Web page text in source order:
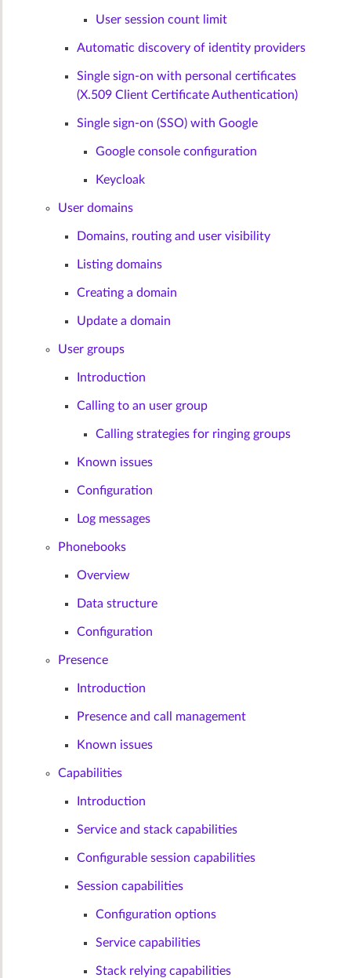
User session count limit
Automatic discovery of identity providers
Single sign-on with personal certificates
(X.509 Client Certificate Authentication)
Single sign-on (SSO) with Google
Google console configuration
Keycloak
User domains
Domains, routing and user visibility
Listing domains
Creating a domain
Update a domain
User groups
Introduction
Calling to an user group
Calling strategies for ringing groups
Known issues
Configuration
Log messages
Phonebooks
Overview
Data structure
Configuration
Presence
Introduction
Presence and call management
Known issues
Capabilities
Introduction
Service and stack capabilities
Configurable session capabilities
Session capabilities
Configuration options
Service capabilities
Stack relying capabilities